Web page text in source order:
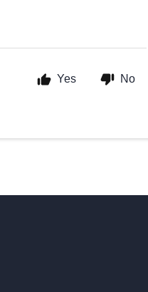
Yes No